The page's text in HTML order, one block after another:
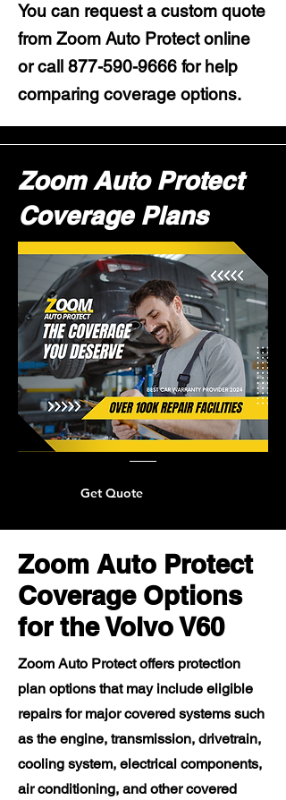
You can request a custom quote
from Zoom Auto Protect online
or call 877-590-9666 for help
comparing coverage options.
Zoom Auto Protect
Coverage Plans
Get Quote
Zoom Auto Protect
Coverage Options
for the Volvo V60
Zoom Auto Protect offers protection
plan options that may include eligible
repairs for major covered systems such
as the engine, transmission, drivetrain,
cooling system, electrical components,
air conditioning, and other covered